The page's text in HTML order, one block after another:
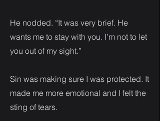
He nodded. “It was very brief. He
wants me to stay with you. I’m not to let
you out of my sight.”
Sin was making sure I was protected. It
made me more emotional and I felt the
sting of tears.